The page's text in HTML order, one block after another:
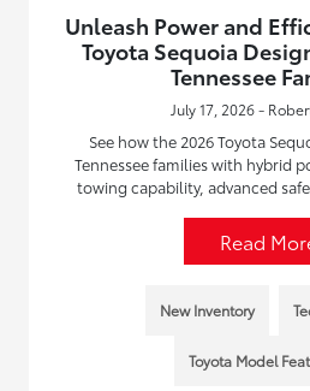
Unleash Power and
Toyota Sequoia
Tennessee
July 17, 2026 -
See how the 2026 Toyota
Tennessee families with hybrid
towing capability, advanced
Read
New Inventory
Toyota Model